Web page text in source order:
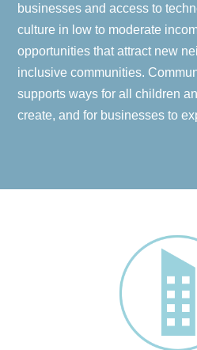
businesses and access to
culture in low to moderate
opportunities that attract new
inclusive communities.
supports ways for all children
create, and for businesses to